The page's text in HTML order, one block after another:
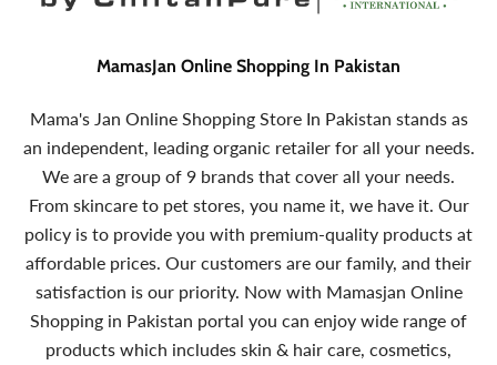
MamasJan Online Shopping In Pakistan
Mama's Jan Online Shopping Store In Pakistan stands as
an independent, leading organic retailer for all your needs.
We are a group of 9 brands that cover all your needs.
From skincare to pet stores, you name it, we have it. Our
policy is to provide you with premium-quality products at
affordable prices. Our customers are our family, and their
satisfaction is our priority. Now with Mamasjan Online
Shopping in Pakistan portal you can enjoy wide range of
products which includes skin & hair care, cosmetics,